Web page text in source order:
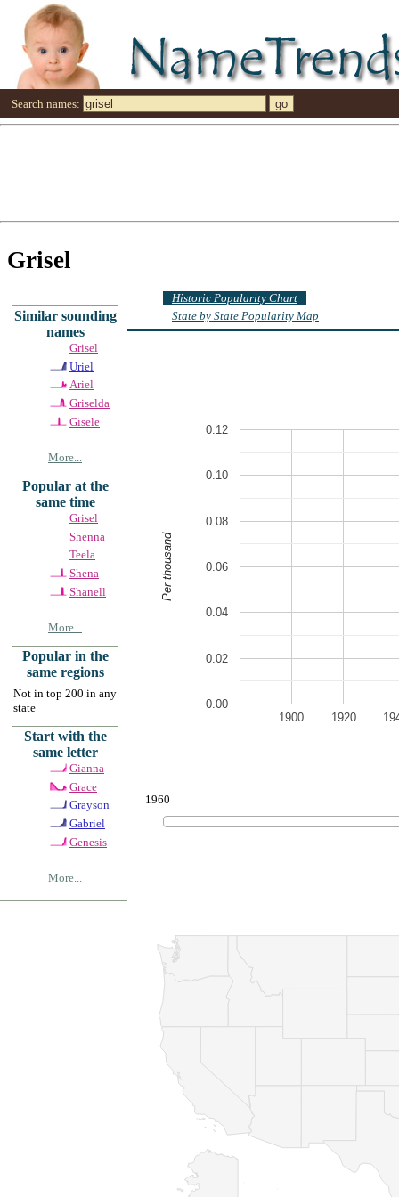
Search names:
Grisel
Similar sounding
names
Grisel
Uriel
Ariel
Griselda
Gisele
More...
Popular at the
same time
Grisel
Shenna
Teela
Shena
Shanell
More...
Popular in the
same regions
Not in top 200 in any
state
Start with the
same letter
Gianna
Grace
Grayson
Gabriel
Genesis
More...
Historic Popularity Chart
State by State Popularity Map
1900 1920
0.00
0.02
0.04
0.06
0.08
0.10
0.12
Per thousand
1960